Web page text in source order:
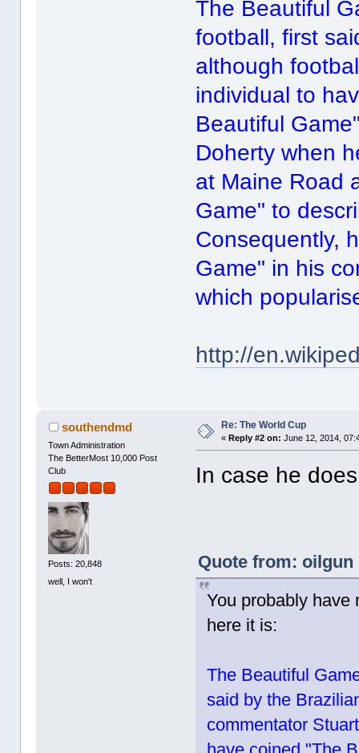
The Beautiful
football, first
although
individual to
Beautiful
Doherty when
at Maine Road
Game" to
Consequently,
Game" in his
which
http://
southendmd
Town Administration
The BetterMost 10,000 Post
Club
Posts: 20,848
well, I won't
Re: The World Cup
«Reply #2 on: June 12, 2014,
In case he
Quote from: oilgun
You probably have
here it is:
The Beautiful
said by the
commentator